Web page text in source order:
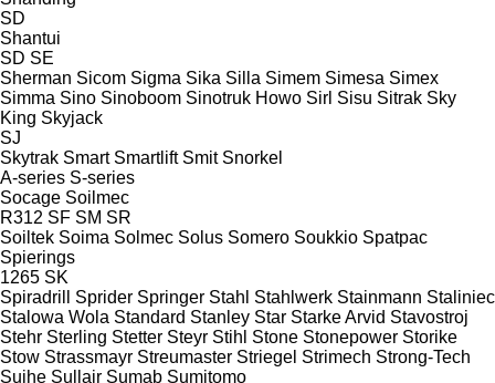
SD
Shantui
SD SE
Sherman Sicom Sigma Sika Silla Simem Simesa Simex
Simma Sino Sinoboom Sinotruk Howo Sirl Sisu Sitrak Sky
King Skyjack
SJ
Skytrak Smart Smartlift Smit Snorkel
A-series S-series
Socage Soilmec
R312 SF SM SR
Soiltek Soima Solmec Solus Somero Soukkio Spatpac
Spierings
1265 SK
Spiradrill
Sprider Springer Stahl Stahlwerk Stainmann Staliniec
Stalowa Wola Standard Stanley Star Starke Arvid Stavostroj
Stehr Sterling Stetter Steyr Stihl Stone Stonepower Storike
Stow Strassmayr Streumaster Striegel Strimech Strong-Tech
Suihe Sullair Sumab Sumitomo